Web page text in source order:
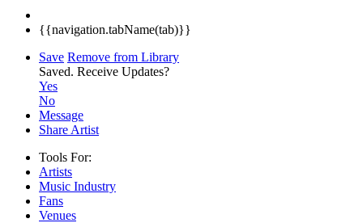
{{navigation.tabName(tab)}}
Save Remove from Library
Saved. Receive Updates?
Yes
No
Message
Share Artist
Tools For:
Artists
Music Industry
Fans
Venues